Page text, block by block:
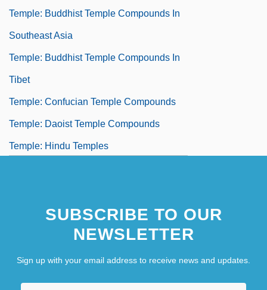
Temple: Buddhist Temple Compounds In
Southeast Asia
Temple: Buddhist Temple Compounds In
Tibet
Temple: Confucian Temple Compounds
Temple: Daoist Temple Compounds
Temple: Hindu Temples
SUBSCRIBE TO OUR
NEWSLETTER
Sign up with your email address to receive news and updates.